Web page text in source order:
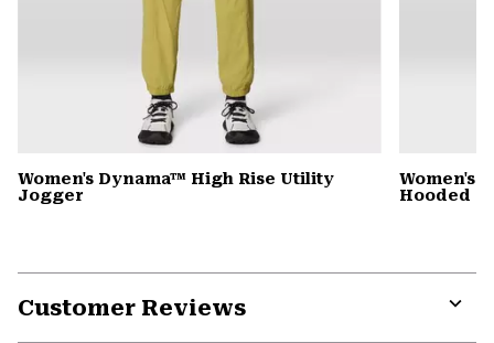
Women's Dynama™ High Rise Utility
Jogger
Women's
Hooded
Customer Reviews